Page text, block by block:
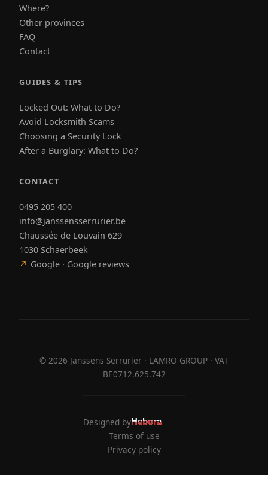
Where?
Other provinces
FAQ
Contact
GUIDES & TIPS
Locked Out: What to Do?
Avoid Locksmith Scams
Choosing a Security Lock
After a Burglary: What to Do?
CONTACT
0495 205 400
info@janssensserrurier.be
Chaussée de Louvain 629
1030 Schaerbeek
↗ Google · Google reviews
© 2026 Janssens Serrurier · LAMRO GROUP · VAT
BE0712.625.742
Designed byHebora
Hebora
Terms of use
Privacy policy